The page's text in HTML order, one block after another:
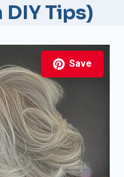
Tips)
Save